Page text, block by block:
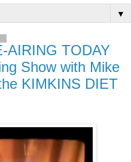
▼
AIRING TODAY
Show with Mike
KIMKINS DIET